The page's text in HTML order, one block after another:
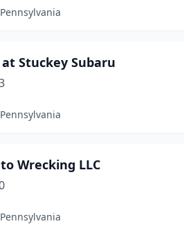
Stuckey Subaru
Wrecking LLC